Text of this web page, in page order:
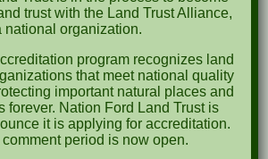
trust with the Land Trust Alliance,
national organization.
program recognizes land
that meet national quality
important natural places and
forever. Nation Ford Land Trust is
it is applying for accreditation.
period is now open.